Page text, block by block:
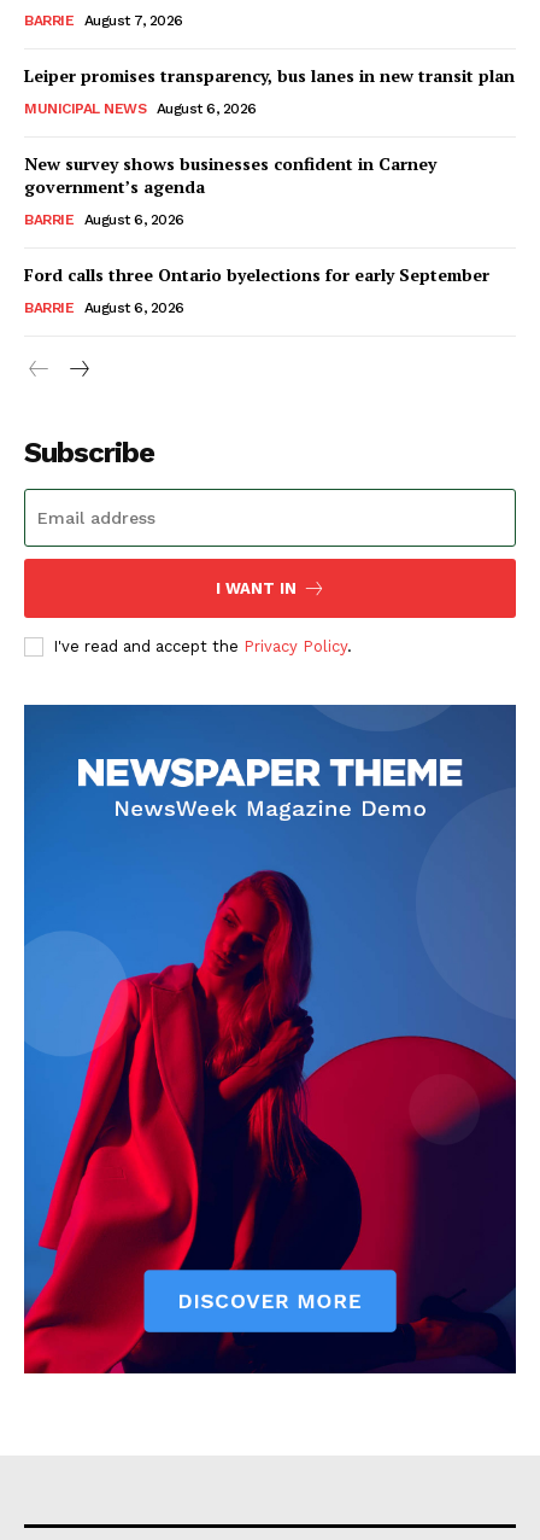
BARRIE August 7, 2026
Leiper promises transparency, bus lanes in new transit plan
MUNICIPAL NEWS August 6, 2026
New survey shows businesses confident in Carney
government’s agenda
BARRIE August 6, 2026
Ford calls three Ontario byelections for early September
BARRIE August 6, 2026
Subscribe
I WANT IN
I've read and accept the Privacy Policy.